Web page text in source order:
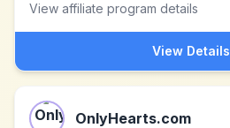
View affiliate program details
View Details
OnlyHearts.com